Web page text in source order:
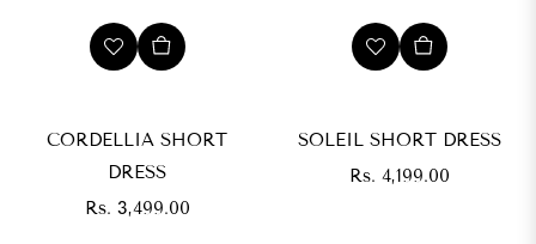
CORDELLIA SHORT
DRESS
Regular
Rs. 3,499.00
SOLEIL SHORT DRESS
Regular
Rs. 4,199.00